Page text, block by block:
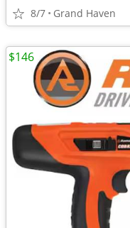
8/7 Grand Haven
$146